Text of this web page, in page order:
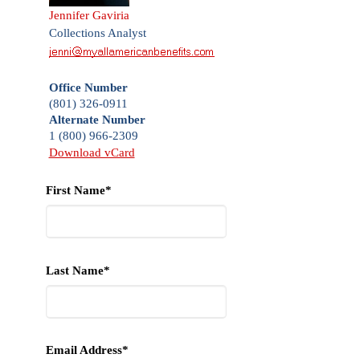
Jennifer Gaviria
Collections Analyst
Office Number
(801) 326-0911
Alternate Number
1 (800) 966-2309
Download vCard
First Name*
Last Name*
Email Address*